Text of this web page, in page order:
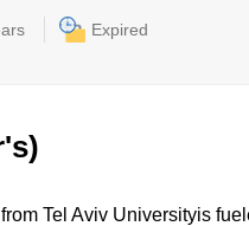
Expired
Tel Aviv Universityis